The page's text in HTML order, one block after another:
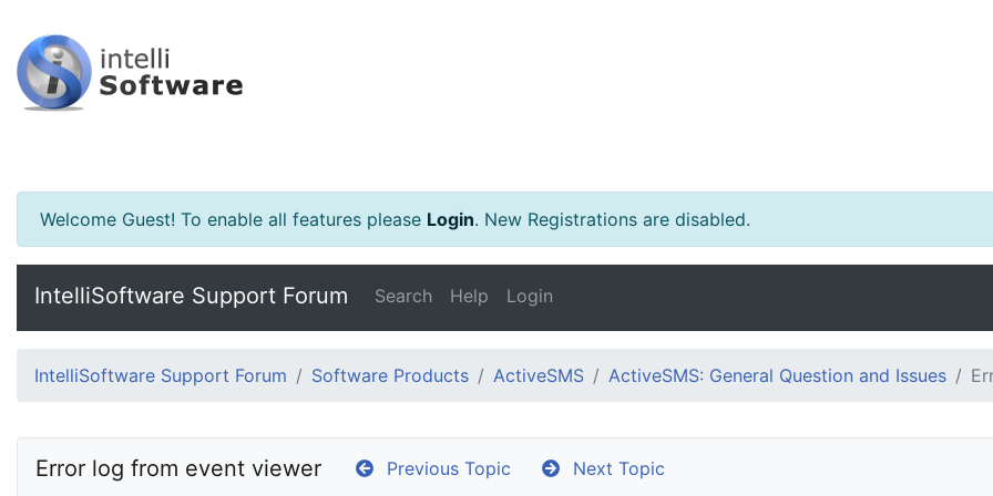
Welcome Guest! To enable all features please Login. New Registrations are disabled.
IntelliSoftware Support Forum Search Help Login
IntelliSoftware Support Forum Software Products ActiveSMS ActiveSMS: General Question and Issues
Error log from event viewer Previous Topic Next Topic